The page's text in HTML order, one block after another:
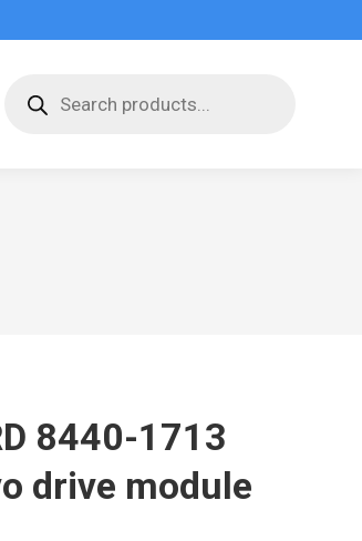
search
8440-1713
drive module